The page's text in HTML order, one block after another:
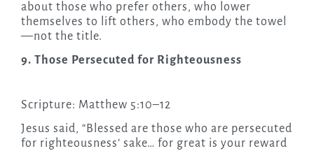
about those who prefer others, who lower
themselves to lift others, who embody the towel
—not the title.
9. Those Persecuted for Righteousness
Scripture: Matthew 5:10–12
Jesus said, “Blessed are those who are persecuted
for righteousness’ sake… for great is your reward